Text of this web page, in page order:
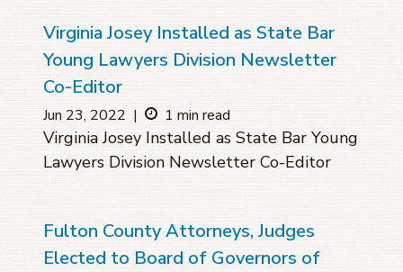
Virginia Josey Installed as State Bar
Young Lawyers Division Newsletter
Co-Editor
Jun 23, 2022 | 1 min read
Virginia Josey Installed as State Bar Young
Lawyers Division Newsletter Co-Editor
Fulton County Attorneys, Judges
Elected to Board of Governors of